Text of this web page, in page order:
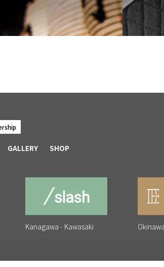
GALLERY SHOP
Kanagawa - Kawasaki